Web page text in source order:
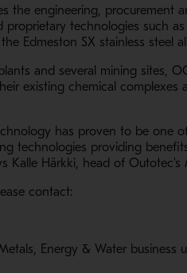
the engineering,
proprietary technologies such
Edmeston SX stainless steel
and several mining sites,
existing chemical
has proven to be one
technologies providing
Kalle Härkki, head of Outotec's
contact:
Energy & Water business